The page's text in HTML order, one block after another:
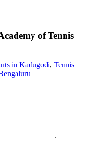
of Tennis
in Kadugodi, Tennis